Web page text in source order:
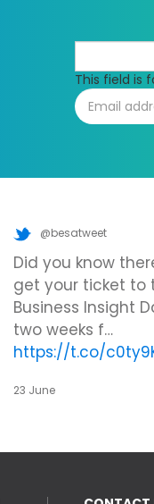
This field is
@besatweet
Did you know
get your ticket to
Business Insight
two weeks f…
https://t.co/
23 June